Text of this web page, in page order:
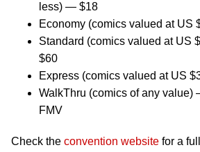
less) — $18
Economy (comics valued at
Standard (comics valued at US
$60
Express (comics valued at US
WalkThru (comics of any
FMV
Check the convention website for a